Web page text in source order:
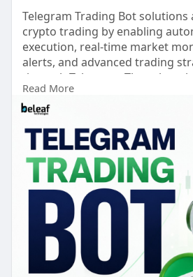
Telegram Trading Bot
crypto trading by enabling
execution, real-time market
alerts, and advanced trading
through Telegram. These bots
businesses improve efficiency,
effort, and respond quickly to
Try the Demo >>
https://
tradin
Whatsapp : +91 8056786622
Reach us :
https://
Read More